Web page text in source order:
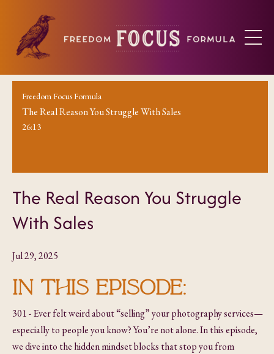
Freedom Focus Formula
The Real Reason You Struggle With Sales
26:13
The Real Reason You Struggle
With Sales
Jul 29, 2025
IN THIS EPISODE:
301 - Ever felt weird about “selling” your photography services—
especially to people you know? You’re not alone. In this episode,
we dive into the hidden mindset blocks that stop you from